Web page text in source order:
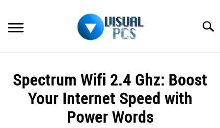
content
SPECTRUM
Spectrum Wifi 2.4 Ghz: Boost
Your Internet Speed with
Power Words